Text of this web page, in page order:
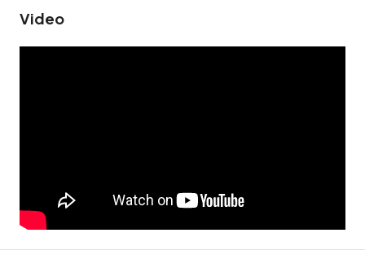
Video